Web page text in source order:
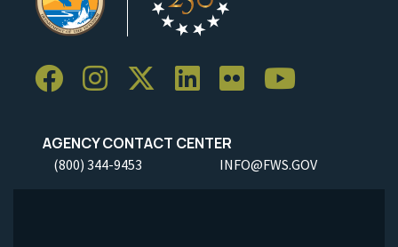
AGENCY CONTACT CENTER
(800) 344-9453 INFO@FWS.GOV